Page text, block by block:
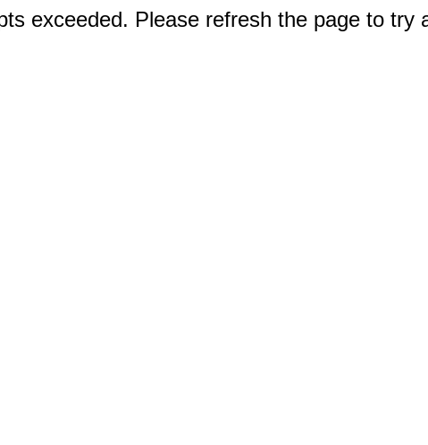
exceeded. Please refresh the page to try